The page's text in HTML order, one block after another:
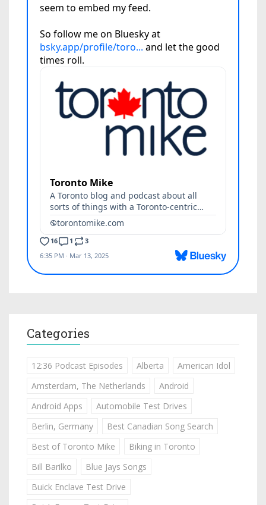
Categories
12:36 Podcast Episodes Alberta
American Idol
Amsterdam, The Netherlands
Android
Android Apps
Automobile Test Drives
Berlin, Germany
Best Canadian Song Search
Best of Toronto Mike
Biking in Toronto
Bill Barilko
Blue Jays Songs
Buick Enclave Test Drive